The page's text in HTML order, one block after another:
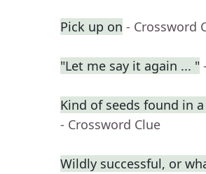
Pick up on - Crossword
"Let me say it again ... "
Kind of seeds found in
- Crossword Clue
Wildly successful, or